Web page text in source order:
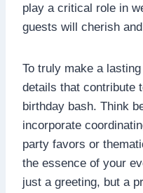
play a critical role in
guests will cherish
To truly make a
details that contribute
birthday bash.​ Think
incorporate
party favors or
the essence of your
just a greeting, but a